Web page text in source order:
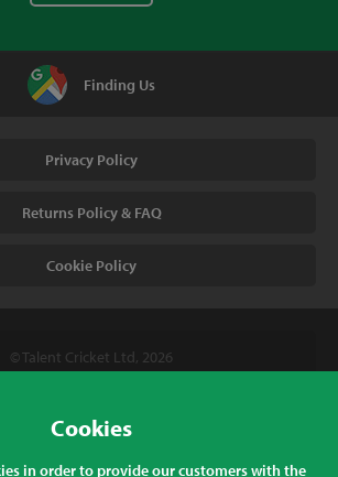
Finding Us
Privacy Policy
Returns Policy & FAQ
Cookie Policy
© Talent Cricket Ltd, 2026
Unit 2, 31 Bakewell Road, Loughborough,
Cookies
in order to provide our customers with the